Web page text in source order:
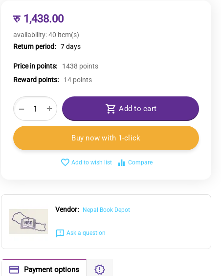
रु 1,438.00
availability:40 item(s)
Return period:
7 days
Price in points:
1438 points
Reward points:
14 points
+
− Add to cart
Buy now with 1-click
Add to wish list Compare
Vendor: Nepal Book Depot
Ask a question
Payment options